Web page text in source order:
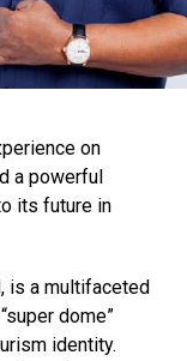
on
a powerful
its future in
is a multifaceted
dome”
identity.